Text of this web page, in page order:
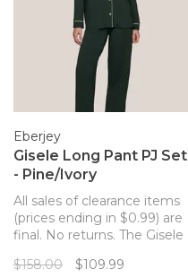
Eberjey
Gisele Long Pant PJ Set
- Pine/Ivory
All sales of clearance items
(prices ending in $0.99) are
final. No returns. The Gisele
Eberjey merges a classic PJ
$158.00 $109.99